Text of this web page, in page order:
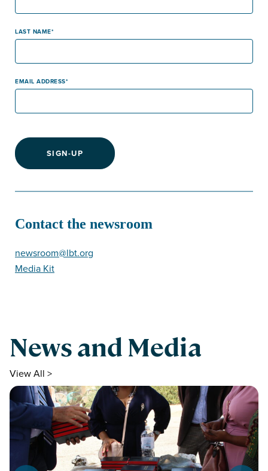
LAST NAME
EMAIL ADDRESS
SIGN-UP
Contact the newsroom
newsroom@lbt.org
Media Kit
News and Media
View All >